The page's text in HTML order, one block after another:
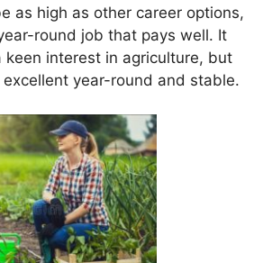
as high as other career options,
round job that pays well. It
keen interest in agriculture, but
year-round and stable.